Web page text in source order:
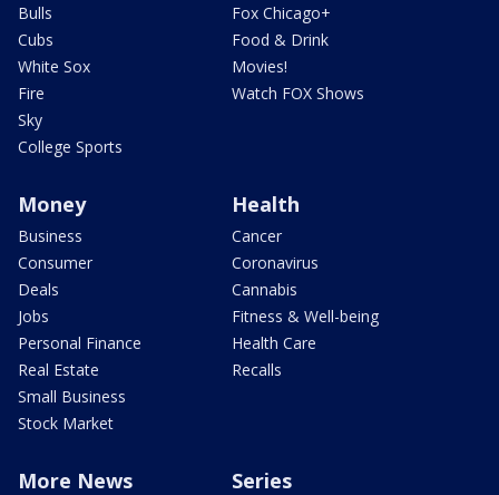
Bulls
Cubs
White Sox
Fire
Sky
College Sports
Fox Chicago+
Food & Drink
Movies!
Watch FOX Shows
Money
Business
Consumer
Deals
Jobs
Personal Finance
Real Estate
Small Business
Stock Market
Health
Cancer
Coronavirus
Cannabis
Fitness & Well-being
Health Care
Recalls
More News Series